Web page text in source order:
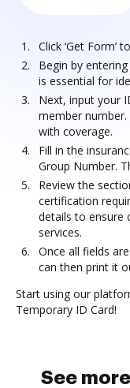
Click ‘Get Form’
Begin by
is essential for
Next, input your
member number.
with coverage.
Fill in the
Group Number.
Review the
certification
details to ensure
services.
Once all fields
can then print it
Start using our
Temporary ID Card!
See